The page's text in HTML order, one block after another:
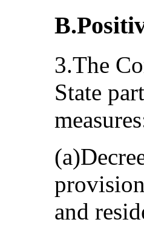
3.The
State
and